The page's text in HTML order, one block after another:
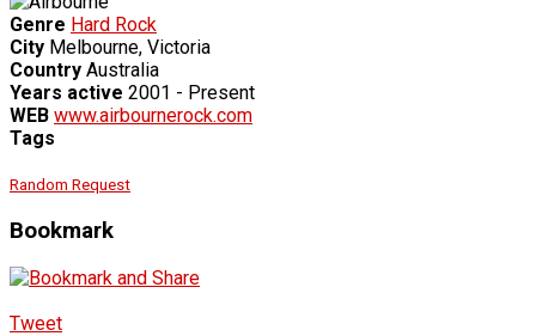
Genre Hard Rock
City Melbourne, Victoria
Country Australia
Years active 2001 - Present
WEB www.airbournerock.com
Tags
Random Request
Bookmark
Tweet